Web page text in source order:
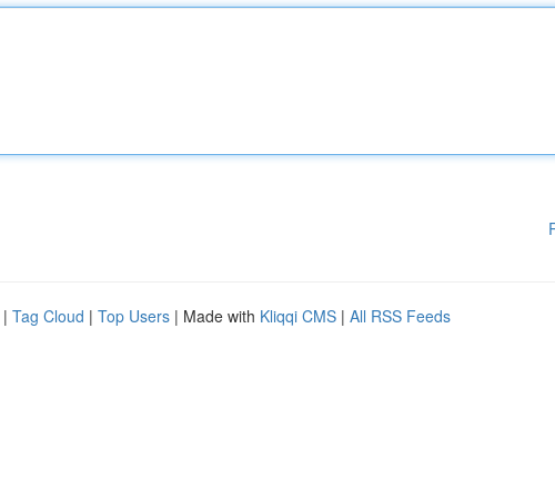
| Tag Cloud | Top Users | Made with Kliqqi CMS | All RSS Feeds